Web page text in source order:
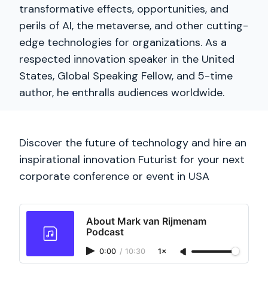
transformative effects, opportunities, and
perils of AI, the metaverse, and other cutting-
edge technologies for organizations. As a
respected innovation speaker in the United
States, Global Speaking Fellow, and 5-time
author, he enthralls audiences worldwide.
Discover the future of technology and hire an
inspirational innovation Futurist for your next
corporate conference or event in USA
About Mark van Rijmenam
Podcast
0:00 / 10:30 1×